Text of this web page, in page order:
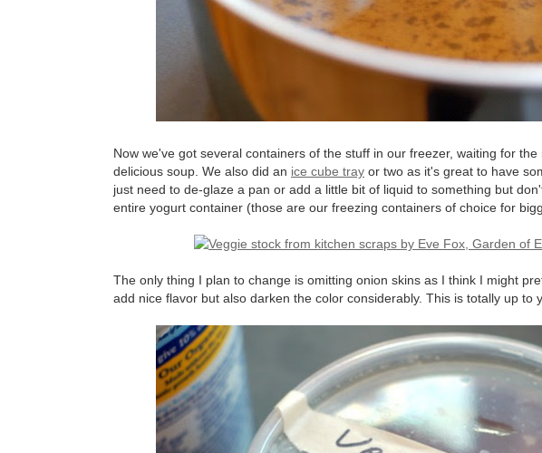
Now we've got several containers of the stuff in our freezer, waiting for
delicious soup. We also did an ice cube tray or two as it's great to have
just need to de-glaze a pan or add a little bit of liquid to something but
entire yogurt container (those are our freezing containers of choice for
The only thing I plan to change is omitting onion skins as I think I might
add nice flavor but also darken the color considerably. This is totally up to